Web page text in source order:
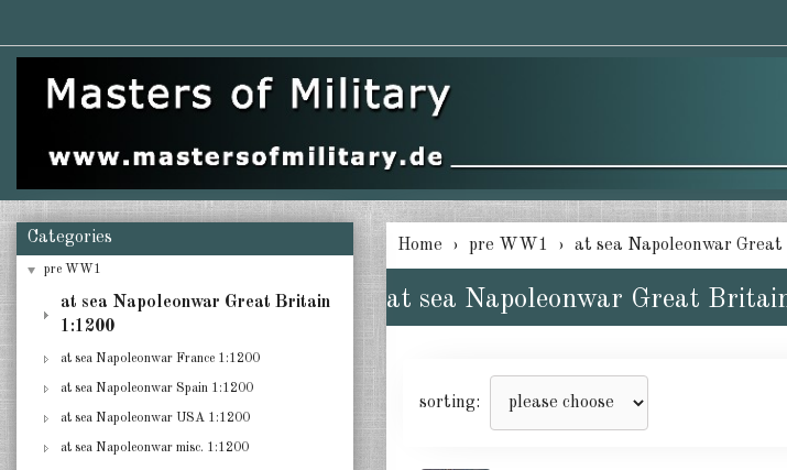
Home pre WW1 at sea Napoleonwar
at sea Napoleonwar Great
sorting:
Categories
pre WW1
at sea Napoleonwar Great Britain
1:1200
at sea Napoleonwar France 1:1200
at sea Napoleonwar Spain 1:1200
at sea Napoleonwar USA 1:1200
at sea Napoleonwar misc. 1:1200